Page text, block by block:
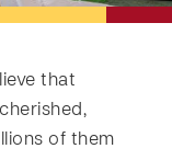
that
of them